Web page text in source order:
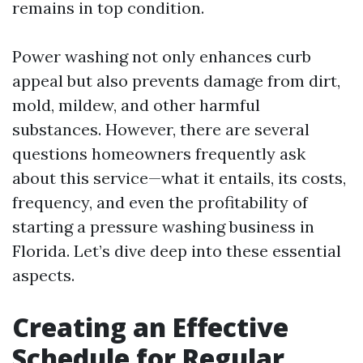
remains in top condition.
Power washing not only enhances curb
appeal but also prevents damage from dirt,
mold, mildew, and other harmful
substances. However, there are several
questions homeowners frequently ask
about this service—what it entails, its costs,
frequency, and even the profitability of
starting a pressure washing business in
Florida. Let’s dive deep into these essential
aspects.
Creating an Effective